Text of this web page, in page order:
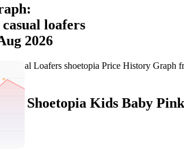
loafers
2026
: Shoetopia Kids Baby